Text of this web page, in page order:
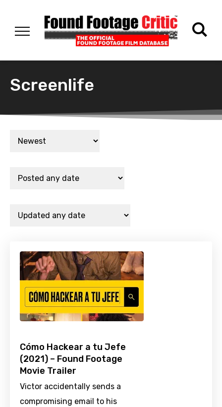
Screenlife
Cómo Hackear a tu Jefe
(2021) – Found Footage
Movie Trailer
Victor accidentally sends a
compromising email to his